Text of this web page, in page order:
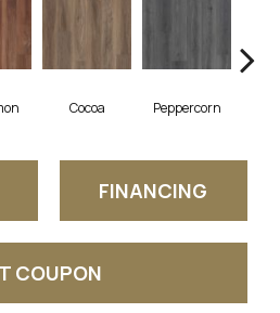
Cocoa Peppercorn
FINANCING
COUPON